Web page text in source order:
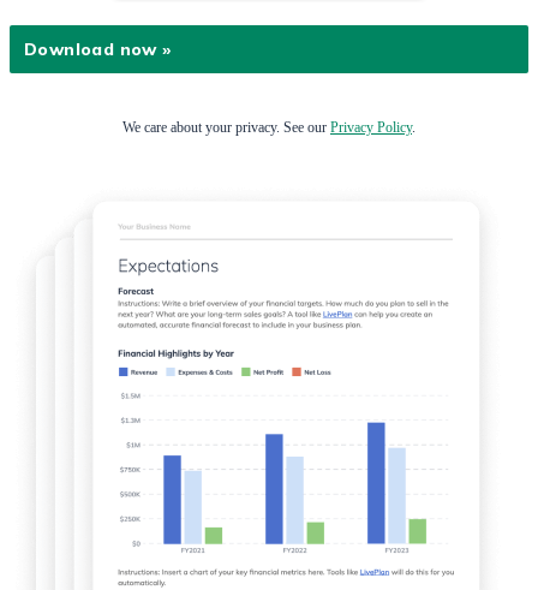
We care about your privacy. See our Privacy Policy.